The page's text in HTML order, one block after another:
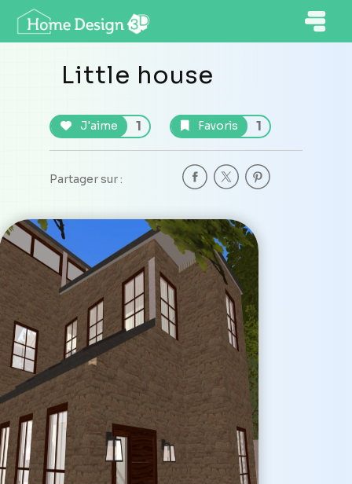
Little house
J'aime 1 Favoris 1
Partager sur :